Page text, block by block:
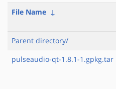
File Name ↓
Parent directory/
pulseaudio-qt-1.8.1-1.gpkg.tar